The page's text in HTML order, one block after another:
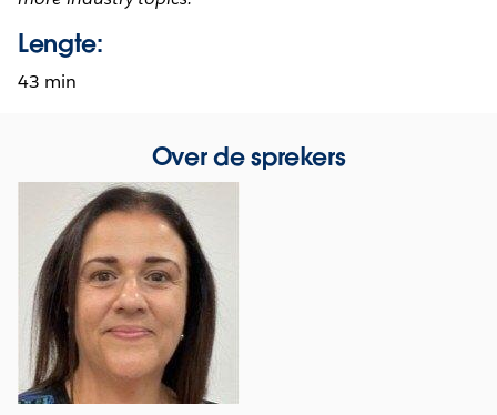
Lengte:
43 min
Over de sprekers